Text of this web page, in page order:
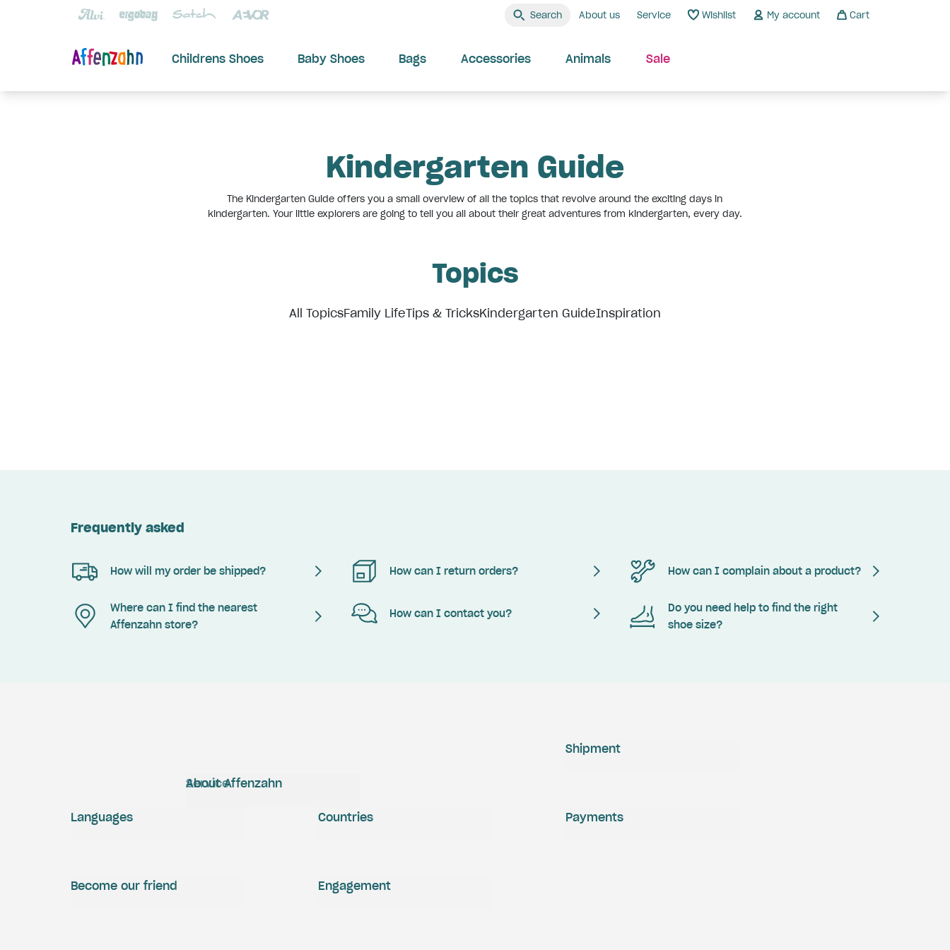
Search About us Service Wishlist My account Cart
Childrens Shoes Baby Shoes Bags Accessories Animals Sale
Kindergarten Guide
The Kindergarten Guide offers you a small overview of all the topics that revolve around the exciting days in
kindergarten. Your little explorers are going to tell you all about their great adventures from kindergarten, every day.
Topics
All TopicsFamily LifeTips & TricksKindergarten GuideInspiration
Frequently asked
How will my order be shipped? How can I return orders? How can I complain about a product?
Where can I find the nearest
Affenzahn store?
How can I contact you?
Do you need help to find the right
shoe size?
Service
About Affenzahn
Shipment
Payments
Engagement
Become our friend
Languages Countries